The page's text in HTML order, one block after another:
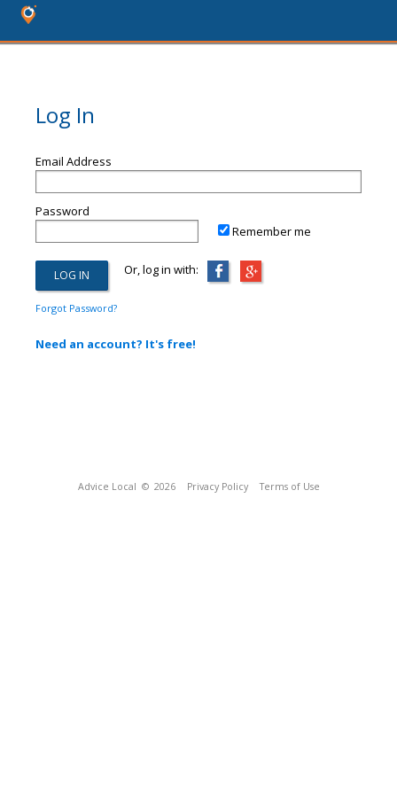
Log In
Email Address
Password
Remember me
Or, log in with:
Forgot Password?
Need an account? It's free!
Advice Local © 2026 Privacy Policy Terms of Use